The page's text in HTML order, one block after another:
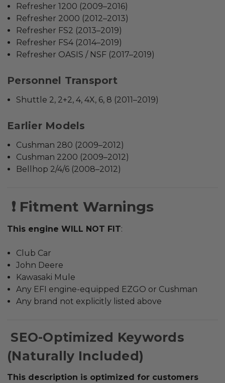
Refresher 1200 (2009–2016)
Refresher 2000 (2012–2013)
Refresher FS2 (2013–2019)
Refresher FS4 (2014–2019)
Refresher OASIS / NSF (2017–2019)
Personnel Transport
Shuttle 2, 2+2, 4, 4X, 6, 8 (2011–2019)
Earlier Models
Cushman 280 (2009–2012)
Cushman 2200 (2009–2012)
Bellhop 2/4/6 (2008–2012)
❗ Fitment Warnings
This engine WILL NOT FIT:
Club Car
John Deere
Kawasaki Mule
Any EFI engine-equipped EZGO or Cushman
Any brand not explicitly listed above
SEO-Optimized Keywords
(Naturally Included)
This description is optimized for customers